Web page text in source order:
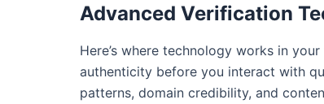
Advanced Verification
Here’s where technology works in
authenticity before you interact with
patterns, domain credibility, and